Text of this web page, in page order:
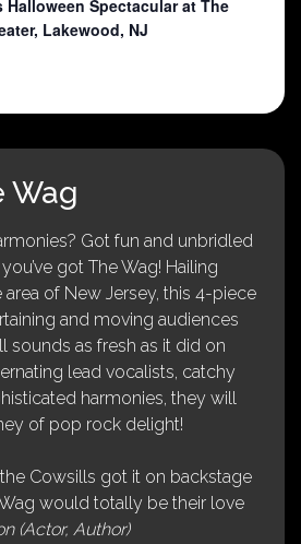
Halloween Spectacular at The
Lakewood, NJ
Wag
Got fun and unbridled
got The Wag! Hailing
of New Jersey, this 4-piece
and moving audiences
sounds as fresh as it did on
lead vocalists, catchy
harmonies, they will
of pop rock delight!
the Cowsills got it on backstage
would totally be their love
(Actor, Author)